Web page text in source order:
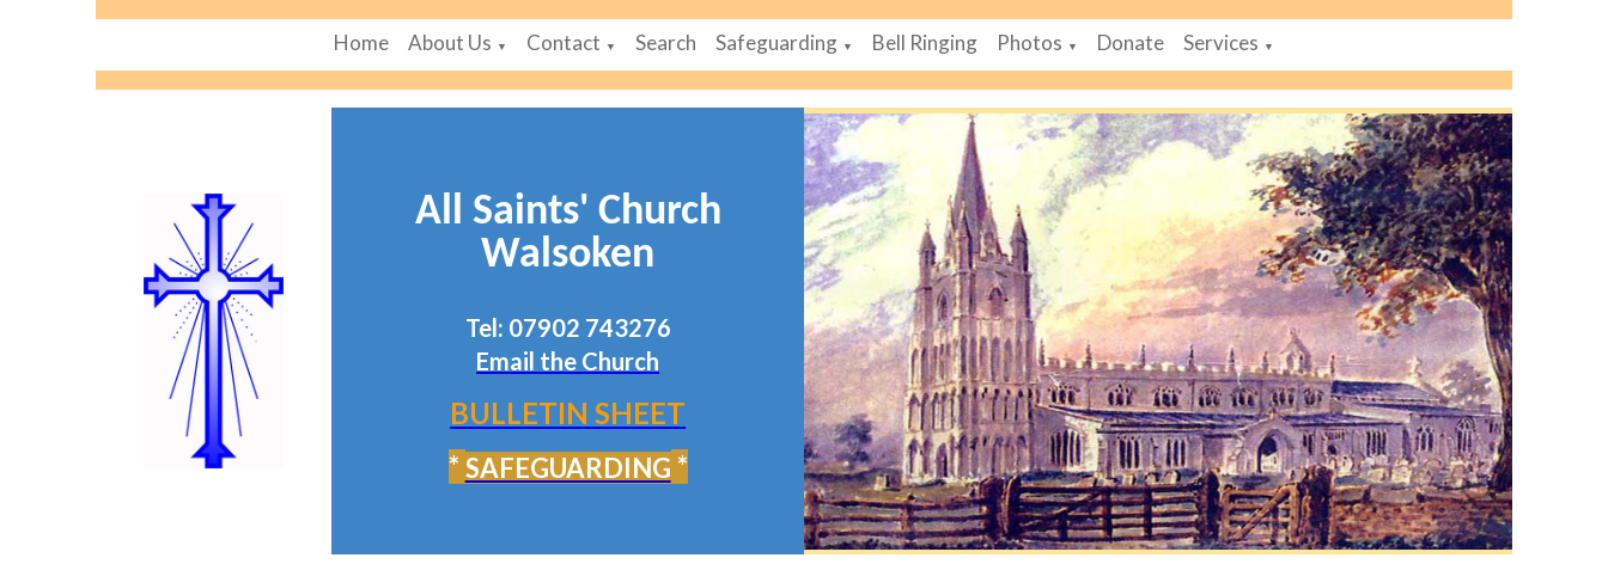
Home About Us ▼ Contact ▼ Search Safeguarding ▼ Bell Ringing Photos ▼ Donate Services ▼
All Saints' Church
Walsoken
Tel: 07902 743276
Email the Church
BULLETIN SHEET
* SAFEGUARDING *